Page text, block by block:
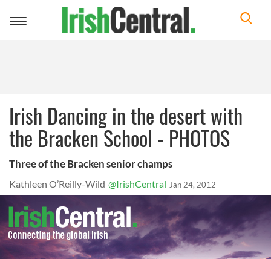
Toggle
Irish Dancing in the desert with
the Bracken School - PHOTOS
Three of the Bracken senior champs
Kathleen O’Reilly-Wild @IrishCentral Jan 24, 2012